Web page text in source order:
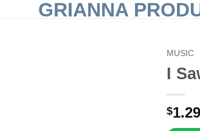
GRIANNA
MUSIC
I
$1.29